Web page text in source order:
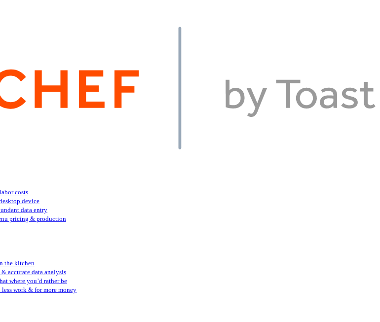
costs
device
data entry
pricing & production
the kitchen
accurate data analysis
where you’d rather be
work & for more money